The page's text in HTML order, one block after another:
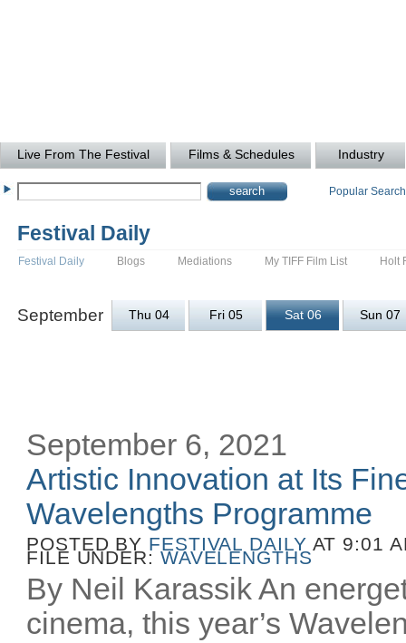
Live From The Festival Films & Schedules Industry
Popular
Festival Daily
Festival Daily Blogs Mediations My TIFF Film List Holt
September Thu 04 Fri 05 Sat 06 Sun 07
September 6, 2021
Artistic Innovation at Its
Wavelengths Programme
POSTED BY FESTIVAL DAILY AT 9:01
FILE UNDER: WAVELENGTHS
By Neil Karassik An
cinema, this year’s